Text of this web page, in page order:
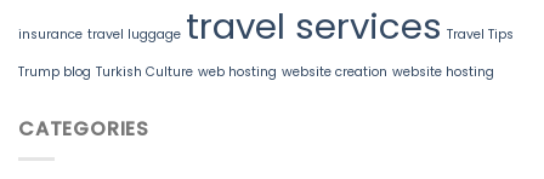
insurance travel luggage travel services Travel Tips
Trump blog Turkish Culture web hosting website creation website hosting
CATEGORIES